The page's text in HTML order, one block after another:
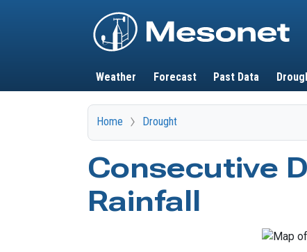
Main navigation
Weather Forecast Past Data
Home Drought
Consecutive
Rainfall